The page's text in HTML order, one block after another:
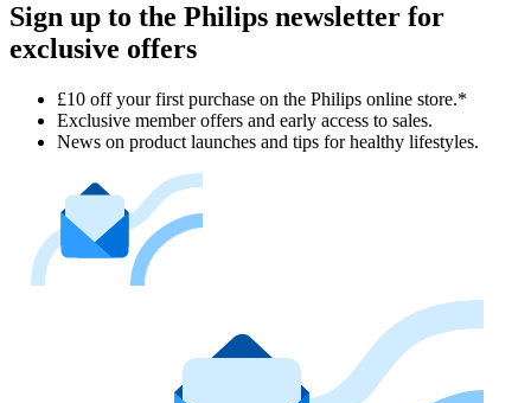
Sign up to the Philips newsletter for
exclusive offers
£10 off your first purchase on the Philips online store.*
Exclusive member offers and early access to sales.
News on product launches and tips for healthy lifestyles.